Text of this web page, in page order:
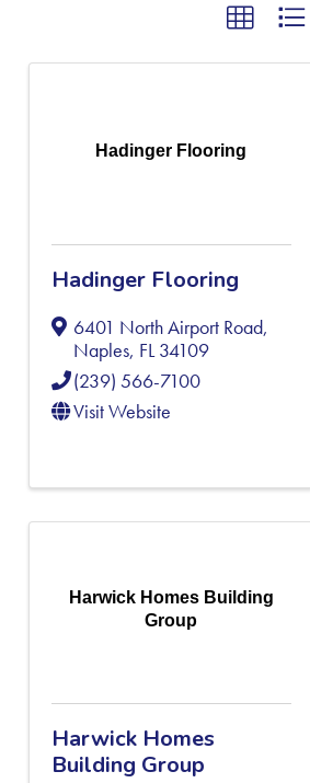
Hadinger Flooring
Hadinger Flooring
6401 North Airport Road,
Naples, FL 34109
(239) 566-7100
Visit Website
Harwick Homes Building
Group
Harwick Homes
Building Group